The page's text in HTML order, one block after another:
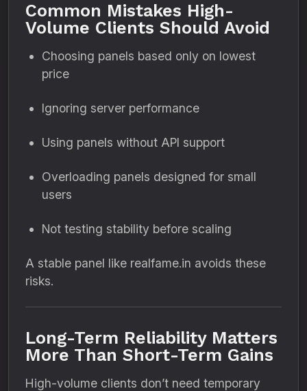
Common Mistakes High-
Volume Clients Should Avoid
Choosing panels based only on lowest
price
Ignoring server performance
Using panels without API support
Overloading panels designed for small
users
Not testing stability before scaling
A stable panel like realfame.in avoids these
risks.
Long-Term Reliability Matters
More Than Short-Term Gains
High-volume clients don’t need temporary